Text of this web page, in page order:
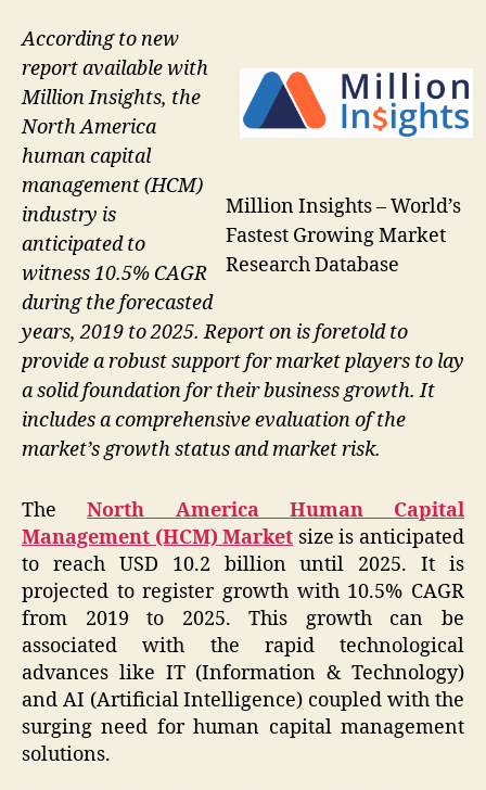
Million Insights – World’s
Fastest Growing Market
Research Database
According to new
report available with
Million Insights, the
North America
human capital
management (HCM)
industry is
anticipated to
witness 10.5% CAGR
during the forecasted
years, 2019 to 2025. Report on is foretold to
provide a robust support for market players to lay
a solid foundation for their business growth. It
includes a comprehensive evaluation of the
market’s growth status and market risk.
TheNorth America Human Capital
Management (HCM) Market size is anticipated
to reach USD 10.2 billion until 2025. It is
projected to register growth with 10.5% CAGR
from 2019 to 2025. This growth can be
associated with the rapid technological
advances like IT (Information & Technology)
and AI (Artificial Intelligence) coupled with the
surging need for human capital management
solutions.